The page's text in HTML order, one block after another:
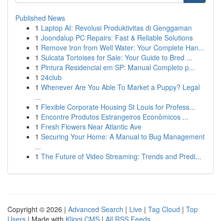
Published News
1 Laptop AI: Revolusi Produktivitas di Genggaman
1 Joondalup PC Repairs: Fast & Reliable Solutions
1 Remove Iron from Well Water: Your Complete Han...
1 Sulcata Tortoises for Sale: Your Guide to Bred ...
1 Pintura Residencial em SP: Manual Completo p...
1 24club
1 Whenever Are You Able To Market a Puppy? Legal
...
1 Flexible Corporate Housing St Louis for Profess...
1 Encontre Produtos Estrangeiros Econômicos ...
1 Fresh Flowers Near Atlantic Ave
1 Securing Your Home: A Manual to Bug Management
...
1 The Future of Video Streaming: Trends and Predi...
Copyright © 2026 | Advanced Search | Live | Tag Cloud | Top
Users | Made with Kliqqi CMS | All RSS Feeds